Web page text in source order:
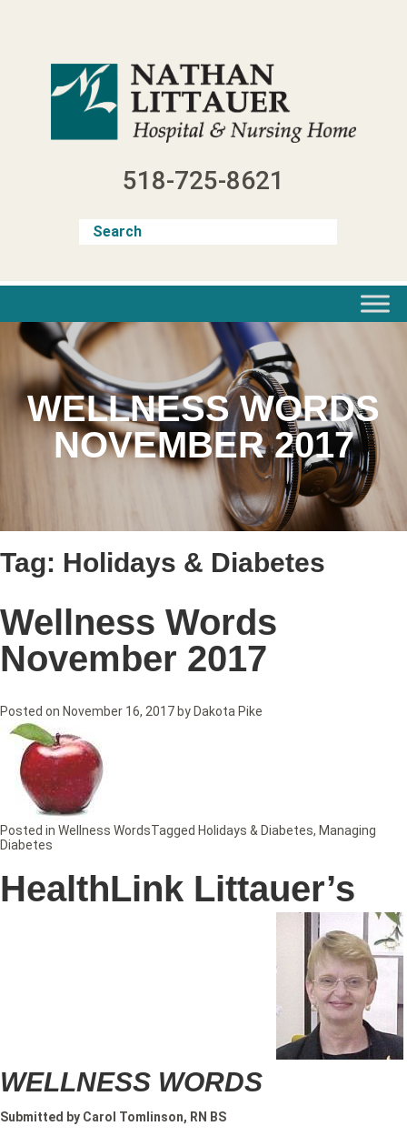
518-725-8621
WELLNESS WORDS
NOVEMBER 2017
Tag: Holidays & Diabetes
Wellness Words
November 2017
Posted on November 16, 2017 by Dakota Pike
HealthLink Littauer’s
WELLNESS WORDS
Submitted by Carol Tomlinson, RN BS
Posted in Wellness WordsTagged Holidays & Diabetes, Managing
Diabetes